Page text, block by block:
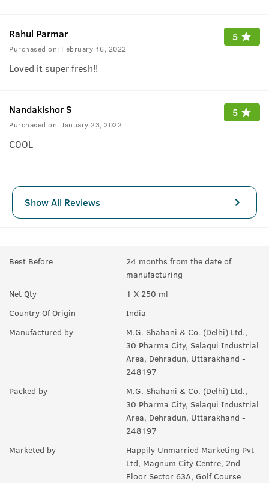
Rahul Parmar
Purchased on: February 16, 2022
5
Loved it super fresh!!
Nandakishor S
Purchased on: January 23, 2022
5
COOL
Show All Reviews
Best Before
24 months from the date of
manufacturing
Net Qty
1 X 250 ml
Country Of Origin
India
Manufactured by
M.G. Shahani & Co. (Delhi) Ltd.,
30 Pharma City, Selaqui Industrial
Area, Dehradun, Uttarakhand -
248197
Packed by
M.G. Shahani & Co. (Delhi) Ltd.,
30 Pharma City, Selaqui Industrial
Area, Dehradun, Uttarakhand -
248197
Marketed by
Happily Unmarried Marketing Pvt
Ltd, Magnum City Centre, 2nd
Floor Sector 63A, Golf Course